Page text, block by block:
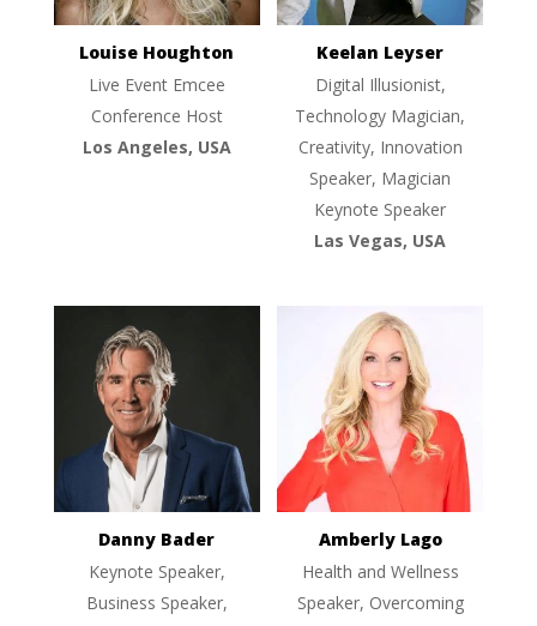
Louise Houghton
Live Event Emcee
Conference Host
Los Angeles, USA
Keelan Leyser
Digital Illusionist,
Technology Magician,
Creativity, Innovation
Speaker, Magician
Keynote Speaker
Las Vegas, USA
Danny Bader
Keynote Speaker,
Business Speaker,
Amberly Lago
Health and Wellness
Speaker, Overcoming